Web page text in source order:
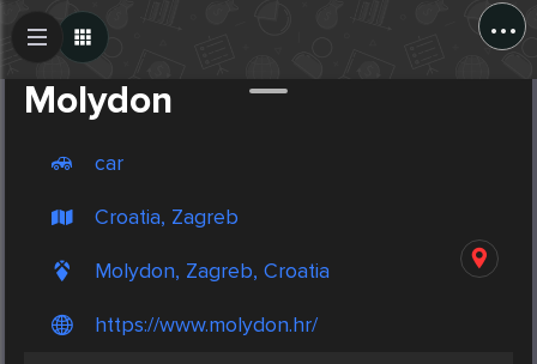
...
Molydon
car
Croatia, Zagreb
Molydon, Zagreb, Croatia
https://www.molydon.hr/
Create Post
Post